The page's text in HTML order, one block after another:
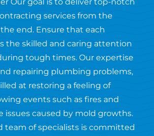
services from the
end. Ensure that each
the skilled and caring attention
tough times. Our expertise
repairing plumbing problems,
at restoring a feeling of
events such as fires and
issues caused by mold growths.
team of specialists is committed